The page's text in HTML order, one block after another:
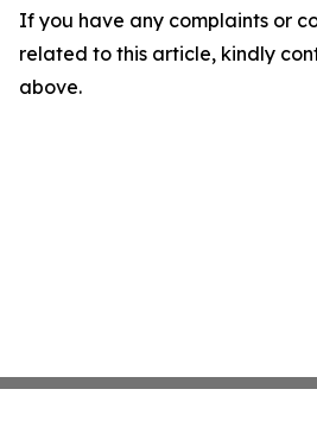
If you have any complaints or
related to this article, kindly
above.